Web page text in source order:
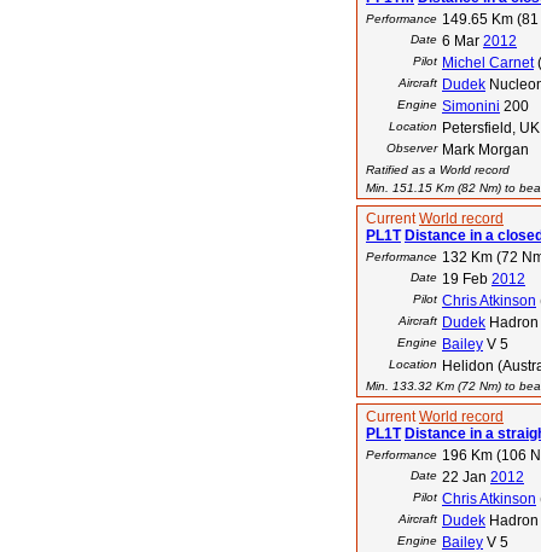
Performance 149.65 Km
Date 6 Mar 2012
Pilot Michel Carnet(
Aircraft Dudek
Engine Simonini 200
Location Petersfield, UK
Observer Mark Morgan
Ratified as a World record
Min. 151.15 Km (82 Nm) to
CurrentWorld record
PL1T Distance in a
Performance 132 Km (72
Date 19 Feb 2012
Pilot Chris Atkinson
Aircraft Dudek Hadron
Engine Bailey V 5
Location Helidon
Min. 133.32 Km (72 Nm) to
CurrentWorld record
PL1T Distance in a
Performance 196 Km (106
Date 22 Jan 2012
Pilot Chris Atkinson
Aircraft Dudek Hadron
Engine Bailey V 5